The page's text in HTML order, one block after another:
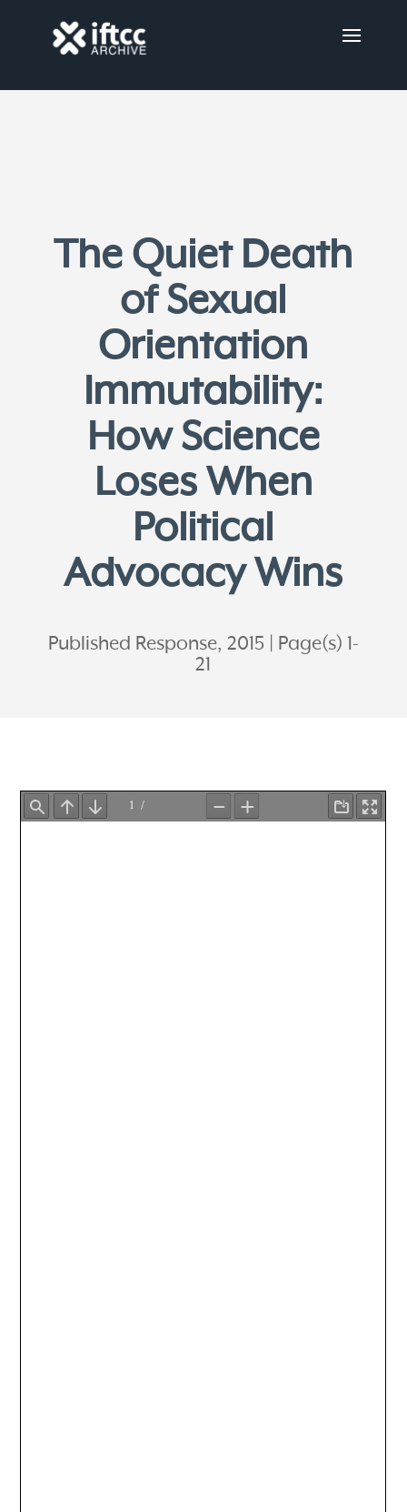
The Quiet Death
of Sexual
Orientation
Immutability:
How Science
Loses When
Political
Advocacy Wins
Published Response, 2015
Page(s) 1-
21